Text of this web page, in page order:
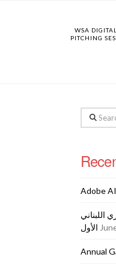
WSA
PITCHING
Search
Adobe
اللبناني
الأول
Annual